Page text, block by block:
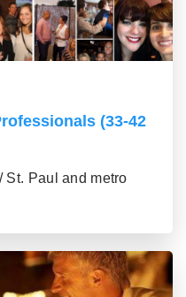
(33-42
St. Paul and metro